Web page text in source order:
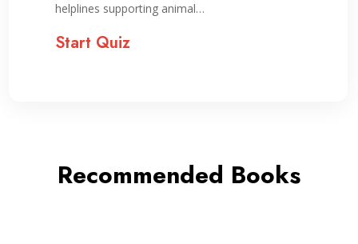
helplines supporting animal…
Start Quiz
Recommended Books